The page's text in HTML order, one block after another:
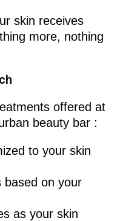
skin receives
more, nothing
offered at
beauty bar :
to your skin
based on your
as your skin